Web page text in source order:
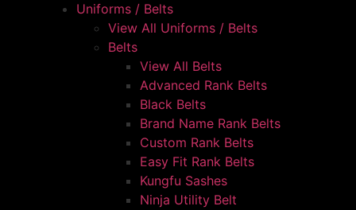
Uniforms / Belts
View All Uniforms / Belts
Belts
View All Belts
Advanced Rank Belts
Black Belts
Brand Name Rank Belts
Custom Rank Belts
Easy Fit Rank Belts
Kungfu Sashes
Ninja Utility Belt